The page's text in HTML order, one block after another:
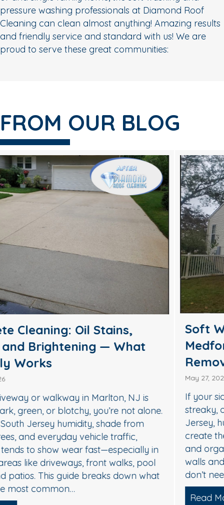
pressure washing professionals at Diamond Roof
Cleaning can clean almost anything! Amazing results
and friendly service and standard with us! We are
proud to serve these great communities:
FROM OUR BLOG
Soft Wash House Washing in
Medford, NJ: A Safer Way to
Remove Algae, Mildew & Grime
If your siding in Medford is starting to look green,
streaky, or dull, it’s usually not “just dirt.” In South
Jersey, humidity, shade, and seasonal pollen
create the perfect conditions for algae, mildew,
and organic buildup—especially on north-facing
walls and areas near trees. The good news: you
don’t need harsh pressure to get your home…
Read More
about Soft Wash House Washing in